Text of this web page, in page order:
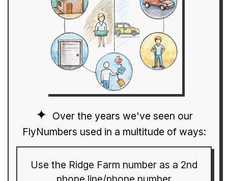
Over the years we've seen our
FlyNumbers used in a multitude of ways:
Use the Ridge Farm number as a 2nd